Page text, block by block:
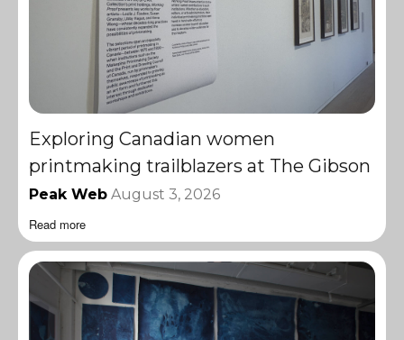
Exploring Canadian women
printmaking trailblazers at The Gibson
Peak Web August 3, 2026
Read more